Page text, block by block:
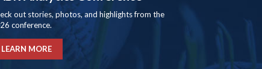
out stories, photos, and highlights from the
conference.
LEARN MORE